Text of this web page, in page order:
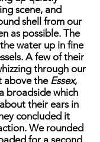
scene, and
shell from our
as possible. The
water up in fine
A few of their
through our
above the Essex,
broadside which
their ears in
concluded it
We rounded
for a second